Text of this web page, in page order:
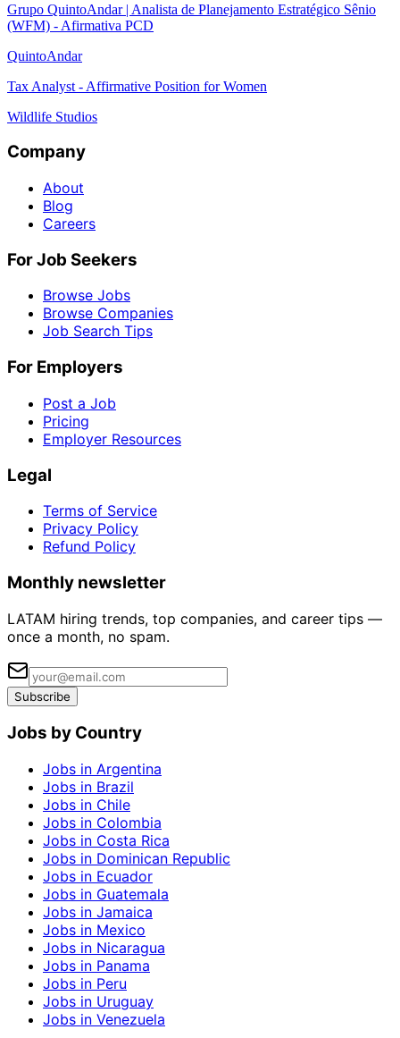
Grupo QuintoAndar | Analista de Planejamento Estratégico Sênio
(WFM) - Afirmativa PCD
QuintoAndar
Tax Analyst - Affirmative Position for Women
Wildlife Studios
Company
About
Blog
Careers
For Job Seekers
Browse Jobs
Browse Companies
Job Search Tips
For Employers
Post a Job
Pricing
Employer Resources
Legal
Terms of Service
Privacy Policy
Refund Policy
Monthly newsletter
LATAM hiring trends, top companies, and career tips —
once a month, no spam.
Subscribe
Jobs by Country
Jobs in Argentina
Jobs in Brazil
Jobs in Chile
Jobs in Colombia
Jobs in Costa Rica
Jobs in Dominican Republic
Jobs in Ecuador
Jobs in Guatemala
Jobs in Jamaica
Jobs in Mexico
Jobs in Nicaragua
Jobs in Panama
Jobs in Peru
Jobs in Uruguay
Jobs in Venezuela